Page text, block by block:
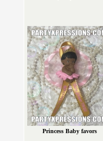
Princess Baby favors